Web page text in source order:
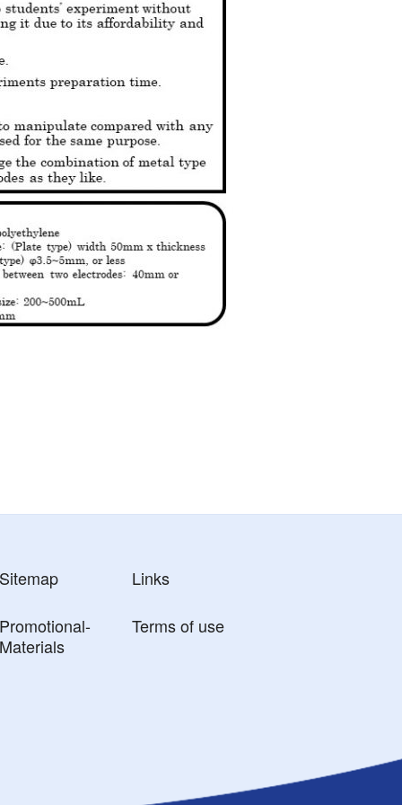
Links
Terms of use